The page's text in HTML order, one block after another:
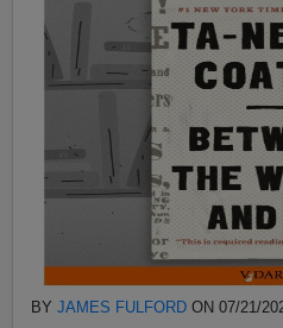
BYJAMES FULFORD ON 07/21/